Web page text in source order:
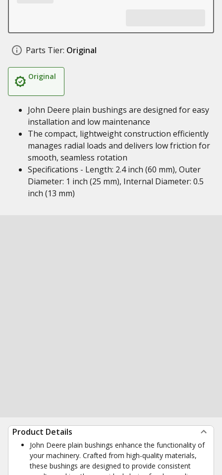
Parts Tier: Original
Original
John Deere plain bushings are designed for easy
installation and low maintenance
The compact, lightweight construction efficiently
manages radial loads and delivers low friction for
smooth, seamless rotation
Specifications - Length: 2.4 inch (60 mm), Outer
Diameter: 1 inch (25 mm), Internal Diameter: 0.5
inch (13 mm)
Product Details
John Deere plain bushings enhance the functionality of
your machinery. Crafted from high-quality materials,
these bushings are designed to provide consistent